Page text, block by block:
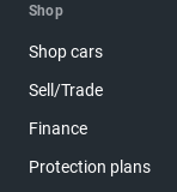
Shop
Shop cars
Sell/Trade
Finance
Protection plans